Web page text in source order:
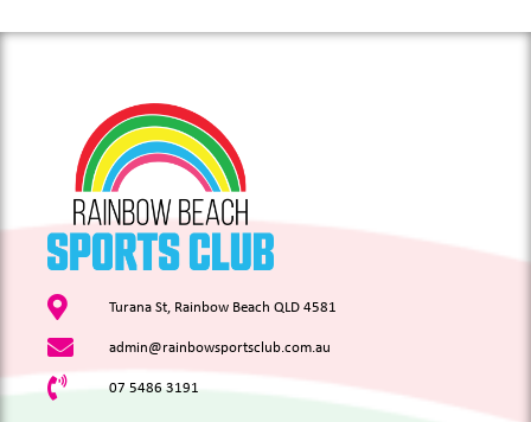
Turana St, Rainbow Beach QLD 4581
admin@rainbowsportsclub.com.au
07 5486 3191